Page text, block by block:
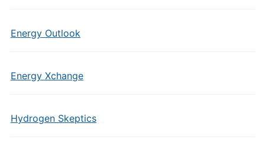
Energy Outlook
Energy Xchange
Hydrogen Skeptics